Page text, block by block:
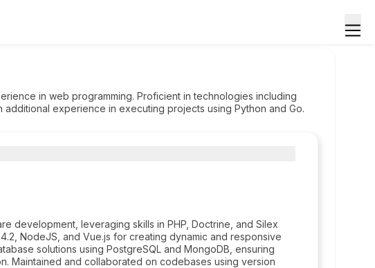
in web programming. Proficient in technologies including
additional experience in executing projects using Python and Go.
development, leveraging skills in PHP, Doctrine, and Silex
NodeJS, and Vue.js for creating dynamic and responsive
solutions using PostgreSQL and MongoDB, ensuring
Maintained and collaborated on codebases using version